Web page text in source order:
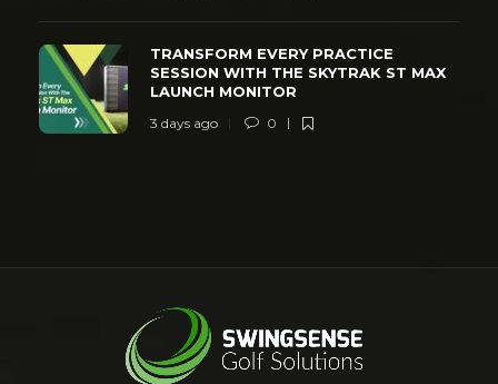
TRANSFORM EVERY PRACTICE
SESSION WITH THE SKYTRAK ST MAX
LAUNCH MONITOR
3 days ago 0